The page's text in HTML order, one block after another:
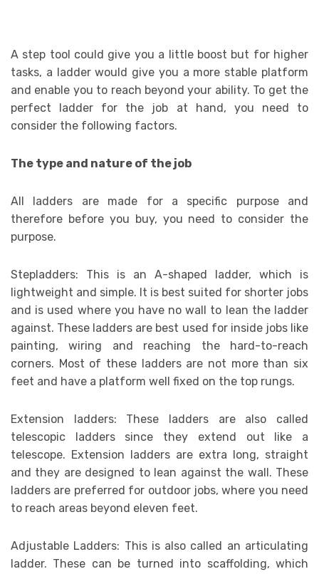
A step tool could give you a little boost but for higher
tasks, a ladder would give you a more stable platform
and enable you to reach beyond your ability. To get the
perfect ladder for the job at hand, you need to
consider the following factors.
The type and nature of the job
All ladders are made for a specific purpose and
therefore before you buy, you need to consider the
purpose.
Stepladders: This is an A-shaped ladder, which is
lightweight and simple. It is best suited for shorter jobs
and is used where you have no wall to lean the ladder
against. These ladders are best used for inside jobs like
painting, wiring and reaching the hard-to-reach
corners. Most of these ladders are not more than six
feet and have a platform well fixed on the top rungs.
Extension ladders: These ladders are also called
telescopic ladders since they extend out like a
telescope. Extension ladders are extra long, straight
and they are designed to lean against the wall. These
ladders are preferred for outdoor jobs, where you need
to reach areas beyond eleven feet.
Adjustable Ladders: This is also called an articulating
ladder. These can be turned into scaffolding, which